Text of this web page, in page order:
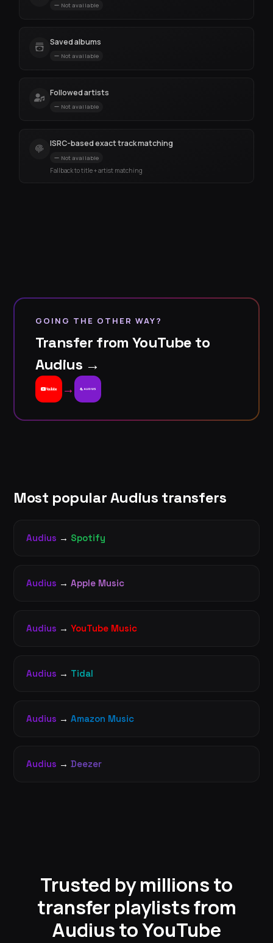
Not available
Saved albums
Not available
Followed artists
Not available
ISRC-based exact track matching
Not available
Fallback to title + artist matching
GOING THE OTHER WAY?
Transfer from YouTube to
Audius →
→
Most popular Audius transfers
Audius → Spotify
Audius → Apple Music
Audius → YouTube Music
Audius → Tidal
Audius → Amazon Music
Audius → Deezer
Trusted by millions to
transfer playlists from
Audius to YouTube